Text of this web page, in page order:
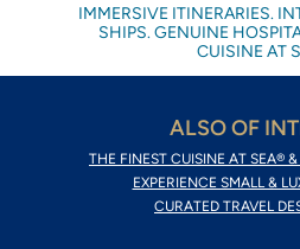
IMMERSIVE ITINERARIES.
SHIPS. GENUINE
CUISINE AT
ALSO OF
THE FINEST CUISINE AT SEA®
EXPERIENCE SMALL &
CURATED TRAVEL